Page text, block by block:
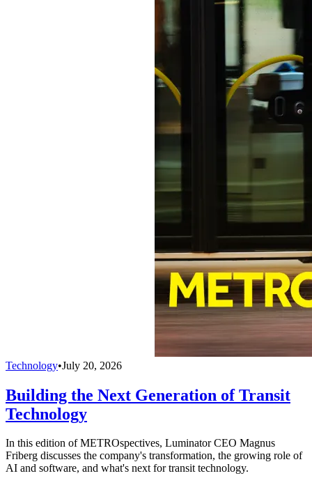
Technology•July 20, 2026
Building the Next Generation of Transit
Technology
In this edition of METROspectives, Luminator CEO Magnus
Friberg discusses the company's transformation, the growing role of
AI and software, and what's next for transit technology.